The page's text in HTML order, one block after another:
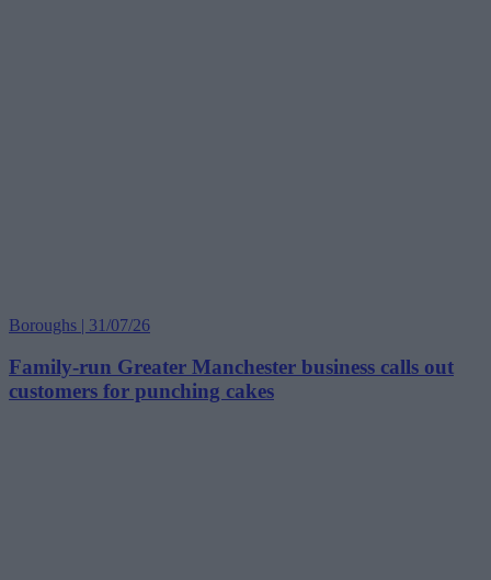
Boroughs | 31/07/26
Family-run Greater Manchester business calls out
customers for punching cakes